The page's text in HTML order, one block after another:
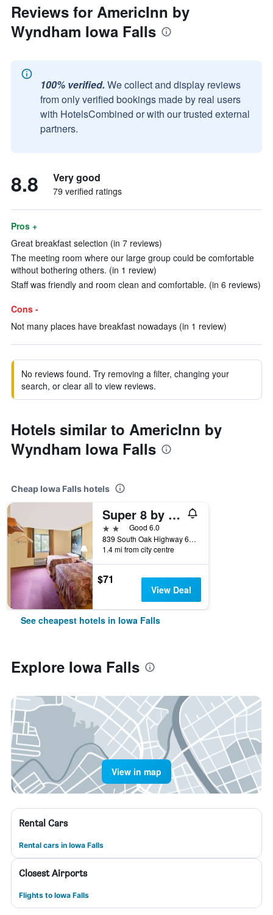
Reviews for AmericInn by
Wyndham Iowa Falls
100% verified. We collect and display reviews
from only verified bookings made by real users
with HotelsCombined or with our trusted external
partners.
8.8 Very good
79 verified ratings
Pros +
Great breakfast selection (in 7 reviews)
The meeting room where our large group could be comfortable
without bothering others. (in 1 review)
Staff was friendly and room clean and comfortable. (in 6 reviews)
Cons -
Not many places have breakfast nowadays (in 1 review)
No reviews found. Try removing a filter, changing your
search, or clear all to view reviews.
Hotels similar to AmericInn by
Wyndham Iowa Falls
Cheap Iowa Falls hotels
Super 8 by Wyndham Iowa Falls
2 starsGood 6.0
839 South Oak Highway 65 South, Iowa Falls, IA, United States
1.4 mi from city centre
$71
View Deal
See cheapest hotels in Iowa Falls
Explore Iowa Falls
View in map
Rental Cars
Rental cars in Iowa Falls
Closest Airports
Flights to Iowa Falls